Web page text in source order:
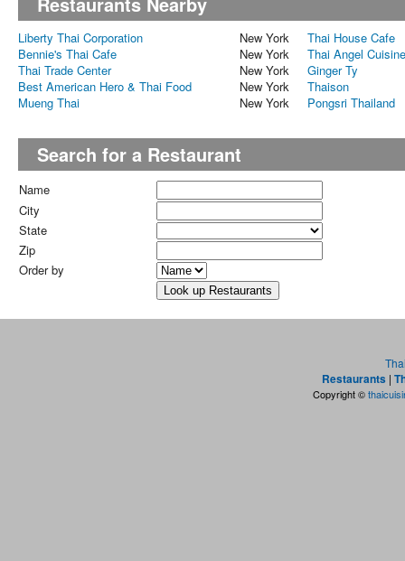
Liberty Thai Corporation New York
Thai House Cafe
Bennie's Thai Cafe
New York
Thai Angel Cuisine
Thai Trade Center
New York
Ginger Ty
Best American Hero & Thai Food
New York
Thaison
Mueng Thai
New York Pongsri Thailand
Search for a Restaurant
Name
City
State
Zip
Order by
Restaurants |
Copyright ©